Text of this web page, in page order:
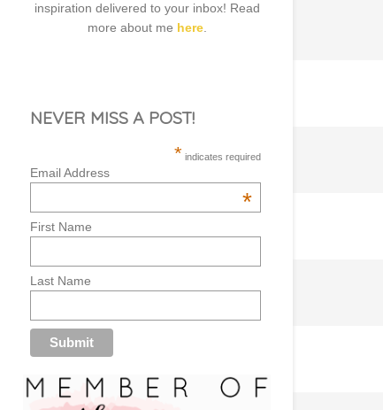
inspiration delivered to your inbox! Read
more about me here.
NEVER MISS A POST!
* indicates required
Email Address
*
First Name
Last Name